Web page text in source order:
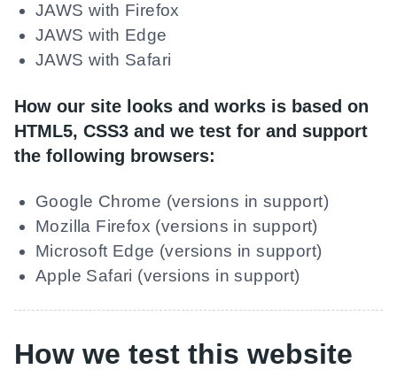
JAWS with Firefox
JAWS with Edge
JAWS with Safari
How our site looks and works is based on
HTML5, CSS3 and we test for and support
the following browsers:
Google Chrome (versions in support)
Mozilla Firefox (versions in support)
Microsoft Edge (versions in support)
Apple Safari (versions in support)
How we test this website